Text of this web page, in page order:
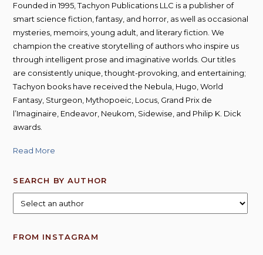
Founded in 1995, Tachyon Publications LLC is a publisher of
smart science fiction, fantasy, and horror, as well as occasional
mysteries, memoirs, young adult, and literary fiction. We
champion the creative storytelling of authors who inspire us
through intelligent prose and imaginative worlds. Our titles
are consistently unique, thought-provoking, and entertaining;
Tachyon books have received the Nebula, Hugo, World
Fantasy, Sturgeon, Mythopoeic, Locus, Grand Prix de
l’Imaginaire, Endeavor, Neukom, Sidewise, and Philip K. Dick
awards.
Read More
SEARCH BY AUTHOR
FROM INSTAGRAM